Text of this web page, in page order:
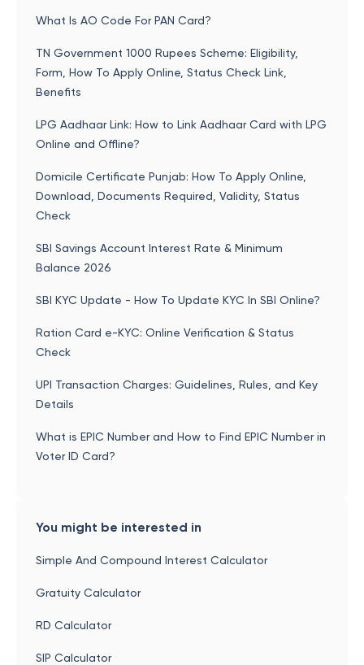
What Is AO Code For PAN Card?
TN Government 1000 Rupees Scheme: Eligibility,
Form, How To Apply Online, Status Check Link,
Benefits
LPG Aadhaar Link: How to Link Aadhaar Card with LPG
Online and Offline?
Domicile Certificate Punjab: How To Apply Online,
Download, Documents Required, Validity, Status
Check
SBI Savings Account Interest Rate & Minimum
Balance 2026
SBI KYC Update - How To Update KYC In SBI Online?
Ration Card e-KYC: Online Verification & Status
Check
UPI Transaction Charges: Guidelines, Rules, and Key
Details
What is EPIC Number and How to Find EPIC Number in
Voter ID Card?
You might be interested in
Simple And Compound Interest Calculator
Gratuity Calculator
RD Calculator
SIP Calculator